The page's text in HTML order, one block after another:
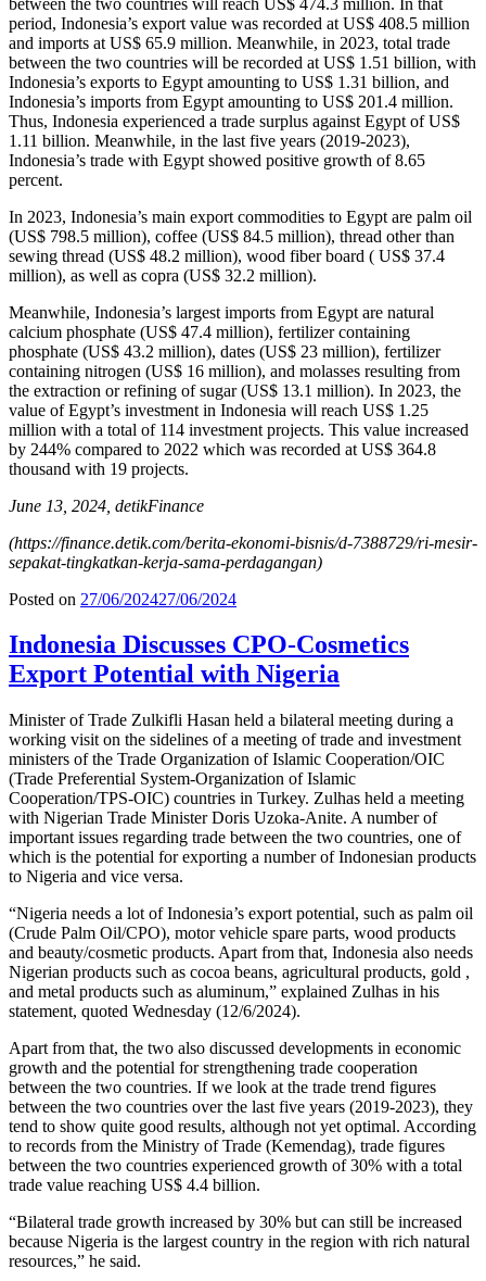
period, Indonesia’s export value was recorded at US$ 408.5 million
and imports at US$ 65.9 million. Meanwhile, in 2023, total trade
between the two countries will be recorded at US$ 1.51 billion, with
Indonesia’s exports to Egypt amounting to US$ 1.31 billion, and
Indonesia’s imports from Egypt amounting to US$ 201.4 million.
Thus, Indonesia experienced a trade surplus against Egypt of US$
1.11 billion. Meanwhile, in the last five years (2019-2023),
Indonesia’s trade with Egypt showed positive growth of 8.65
percent.
In 2023, Indonesia’s main export commodities to Egypt are palm oil
(US$ 798.5 million), coffee (US$ 84.5 million), thread other than
sewing thread (US$ 48.2 million), wood fiber board ( US$ 37.4
million), as well as copra (US$ 32.2 million).
Meanwhile, Indonesia’s largest imports from Egypt are natural
calcium phosphate (US$ 47.4 million), fertilizer containing
phosphate (US$ 43.2 million), dates (US$ 23 million), fertilizer
containing nitrogen (US$ 16 million), and molasses resulting from
the extraction or refining of sugar (US$ 13.1 million). In 2023, the
value of Egypt’s investment in Indonesia will reach US$ 1.25
million with a total of 114 investment projects. This value increased
by 244% compared to 2022 which was recorded at US$ 364.8
thousand with 19 projects.
June 13, 2024, detikFinance
(https://finance.detik.com/berita-ekonomi-bisnis/d-7388729/ri-mesir-
sepakat-tingkatkan-kerja-sama-perdagangan)
Posted on 27/06/202427/06/2024
Indonesia Discusses CPO-Cosmetics
Export Potential with Nigeria
Minister of Trade Zulkifli Hasan held a bilateral meeting during a
working visit on the sidelines of a meeting of trade and investment
ministers of the Trade Organization of Islamic Cooperation/OIC
(Trade Preferential System-Organization of Islamic
Cooperation/TPS-OIC) countries in Turkey. Zulhas held a meeting
with Nigerian Trade Minister Doris Uzoka-Anite. A number of
important issues regarding trade between the two countries, one of
which is the potential for exporting a number of Indonesian products
to Nigeria and vice versa.
“Nigeria needs a lot of Indonesia’s export potential, such as palm oil
(Crude Palm Oil/CPO), motor vehicle spare parts, wood products
and beauty/cosmetic products. Apart from that, Indonesia also needs
Nigerian products such as cocoa beans, agricultural products, gold ,
and metal products such as aluminum,” explained Zulhas in his
statement, quoted Wednesday (12/6/2024).
Apart from that, the two also discussed developments in economic
growth and the potential for strengthening trade cooperation
between the two countries. If we look at the trade trend figures
between the two countries over the last five years (2019-2023), they
tend to show quite good results, although not yet optimal. According
to records from the Ministry of Trade (Kemendag), trade figures
between the two countries experienced growth of 30% with a total
trade value reaching US$ 4.4 billion.
“Bilateral trade growth increased by 30% but can still be increased
because Nigeria is the largest country in the region with rich natural
resources,” he said.